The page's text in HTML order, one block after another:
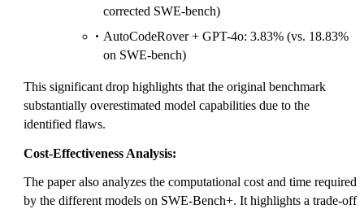
corrected SWE-bench)
AutoCodeRover + GPT-4o: 3.83% (vs. 18.83%
on SWE-bench)
This significant drop highlights that the original benchmark
substantially overestimated model capabilities due to the
identified flaws.
Cost-Effectiveness Analysis:
The paper also analyzes the computational cost and time required
by the different models on SWE-Bench+. It highlights a trade-off